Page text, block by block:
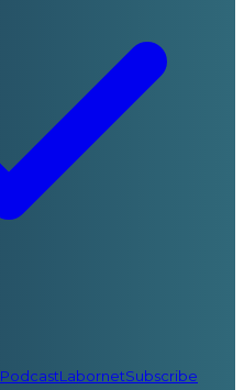
PodcastLabornetSubscribe